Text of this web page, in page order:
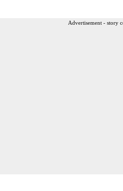
Advertisement - story